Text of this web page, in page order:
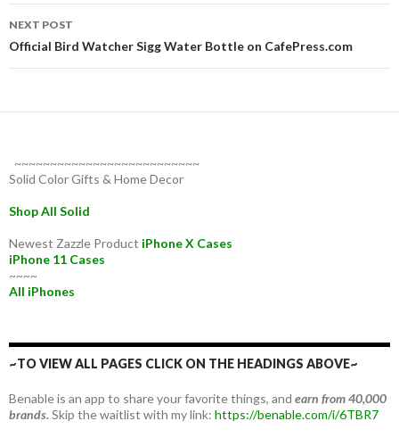
NEXT POST
Official Bird Watcher Sigg Water Bottle on CafePress.com
~~~~~~~~~~~~~~~~~~~~~~~~~~
Solid Color Gifts & Home Decor
Shop All Solid
Newest Zazzle Product iPhone X Cases
iPhone 11 Cases
~~~~
All iPhones
~TO VIEW ALL PAGES CLICK ON THE HEADINGS ABOVE~
Benable is an app to share your favorite things, and earn from 40,000
brands.Skip the waitlist with my link: https://benable.com/i/6TBR7